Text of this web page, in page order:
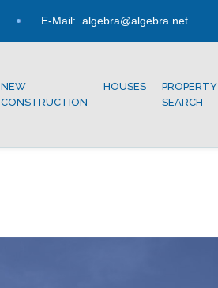
E-Mail: algebra@algebra.net
NEW
CONSTRUCTION
HOUSES
PROPERTY
SEARCH